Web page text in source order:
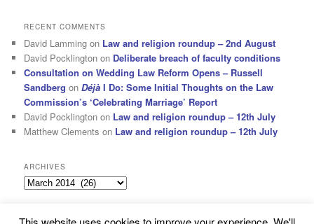
RECENT COMMENTS
David Lamming on Law and religion roundup – 2nd August
David Pocklington on Deliberate breach of faculty conditions
Consultation on Wedding Law Reform Opens – Russell
Sandberg onDéjà I Do: Some Initial Thoughts on the Law
Commission’s ‘Celebrating Marriage’ Report
David Pocklington on Law and religion roundup – 12th July
Matthew Clements on Law and religion roundup – 12th July
ARCHIVES
Archives